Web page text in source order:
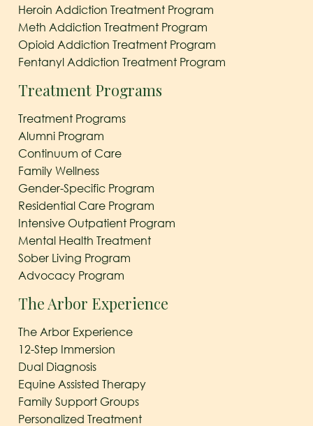
Heroin Addiction Treatment Program
Meth Addiction Treatment Program
Opioid Addiction Treatment Program
Fentanyl Addiction Treatment Program
Treatment Programs
Treatment Programs
Alumni Program
Continuum of Care
Family Wellness
Gender-Specific Program
Residential Care Program
Intensive Outpatient Program
Mental Health Treatment
Sober Living Program
Advocacy Program
The Arbor Experience
The Arbor Experience
12-Step Immersion
Dual Diagnosis
Equine Assisted Therapy
Family Support Groups
Personalized Treatment